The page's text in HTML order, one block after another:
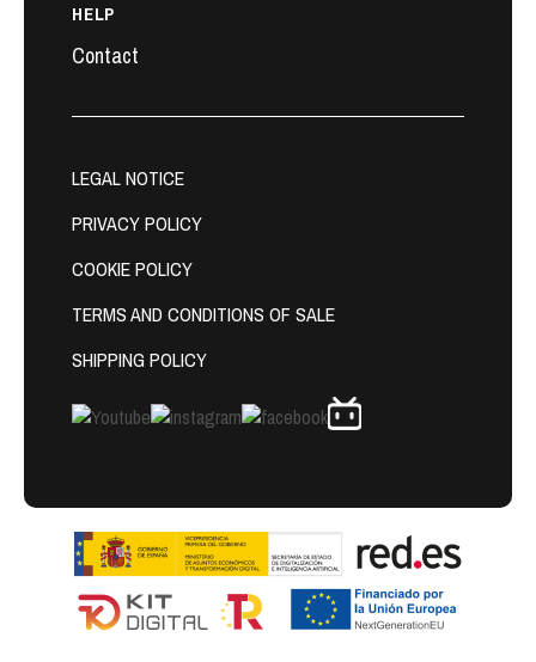
HELP
Contact
LEGAL NOTICE
PRIVACY POLICY
COOKIE POLICY
TERMS AND CONDITIONS OF SALE
SHIPPING POLICY